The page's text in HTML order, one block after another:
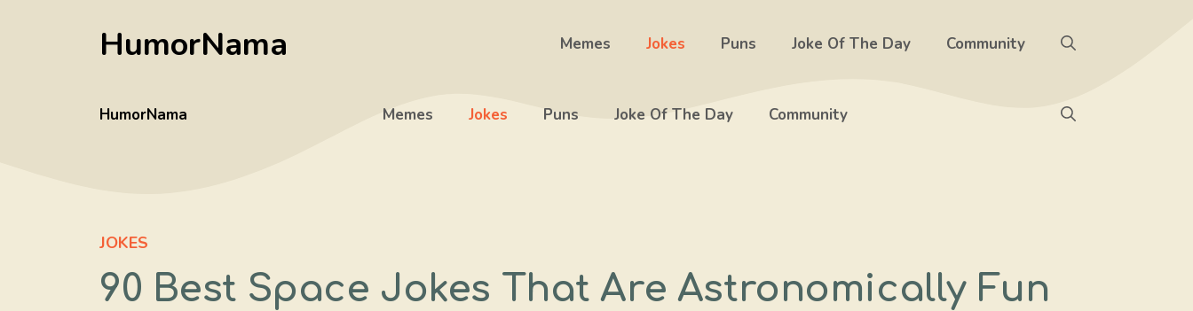
HumorNama Memes Jokes Puns Joke Of The Day Community
HumorNama Memes Jokes Puns Joke Of The Day Community
JOKES
90 Best Space Jokes That Are Astronomically Fun